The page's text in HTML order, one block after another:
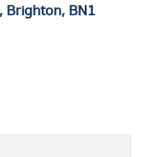
Brighton BN1